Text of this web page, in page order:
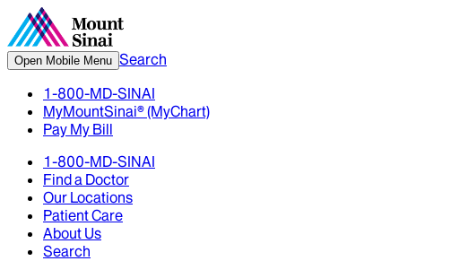
Open Mobile Menu Search
1-800-MD-SINAI
MyMountSinai® (MyChart)
Pay My Bill
1-800-MD-SINAI
Find a Doctor
Our Locations
Patient Care
About Us
Search